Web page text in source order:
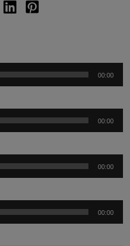
00:00
00:00
00:00
00:00